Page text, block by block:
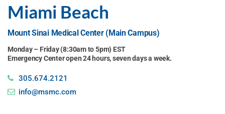
Miami Beach
Mount Sinai Medical Center (Main Campus)
Monday – Friday (8:30am to 5pm) EST
Emergency Center open 24 hours, seven days a week.
305.674.2121
info@msmc.com